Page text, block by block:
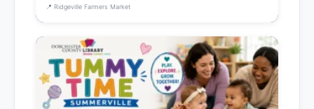
📍 Ridgeville Farmers Market